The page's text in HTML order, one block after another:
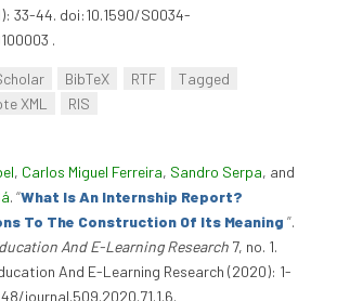
33-44. doi:10.1590/S0034-
.
BibTeX RTF
Tagged
XML RIS
, Carlos Miguel Ferreira, Sandro Serpa, and
. “What Is An Internship Report?
To The Construction Of Its Meaning ”.
And E-Learning Research 7, no. 1.
And E-Learning Research (2020): 1-
journal.509.2020.71.1.6.